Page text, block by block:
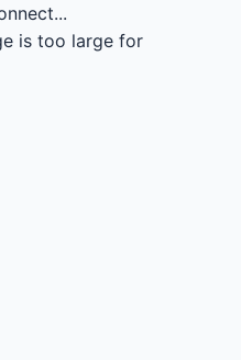
is too large for